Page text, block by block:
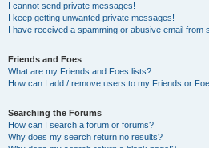
I cannot send private messages!
I keep getting unwanted private messages!
I have received a spamming or abusive email from
Friends and Foes
What are my Friends and Foes lists?
How can I add / remove users to my Friends or
Searching the Forums
How can I search a forum or forums?
Why does my search return no results?